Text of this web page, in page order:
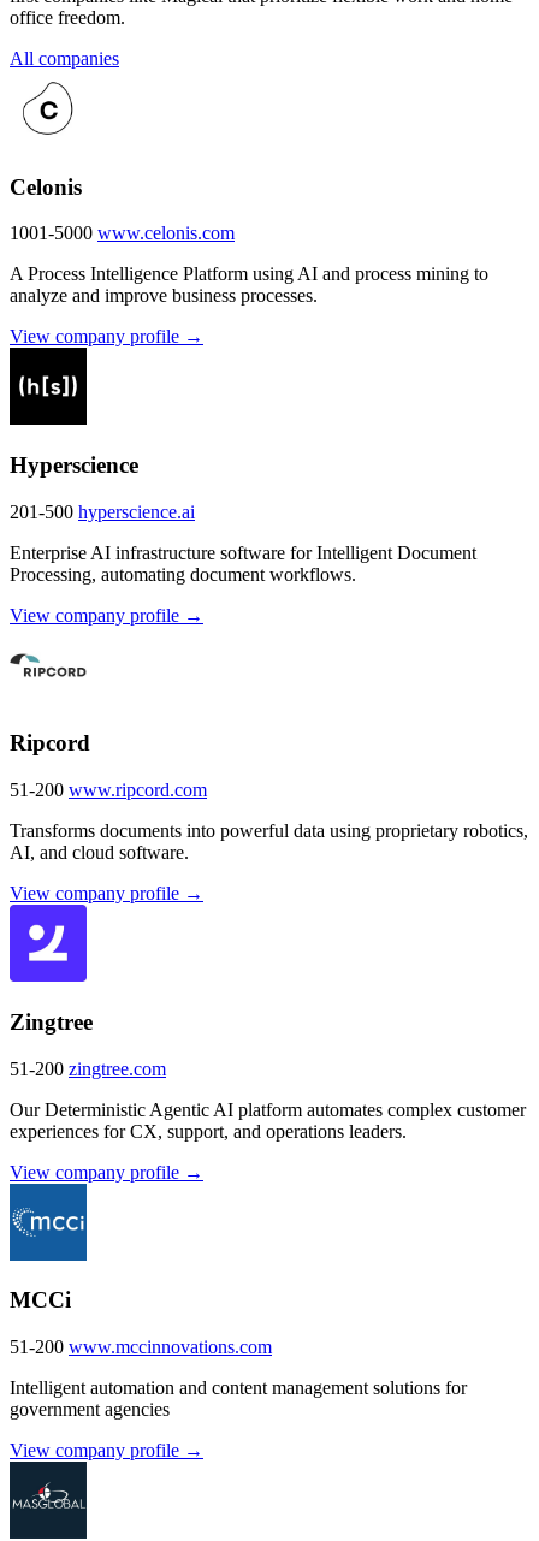
office freedom.
All companies
Celonis
1001-5000 www.celonis.com
A Process Intelligence Platform using AI and process mining to
analyze and improve business processes.
View company profile →
Hyperscience
201-500 hyperscience.ai
Enterprise AI infrastructure software for Intelligent Document
Processing, automating document workflows.
View company profile →
Ripcord
51-200 www.ripcord.com
Transforms documents into powerful data using proprietary robotics,
AI, and cloud software.
View company profile →
Zingtree
51-200 zingtree.com
Our Deterministic Agentic AI platform automates complex customer
experiences for CX, support, and operations leaders.
View company profile →
MCCi
51-200 www.mccinnovations.com
Intelligent automation and content management solutions for
government agencies
View company profile →